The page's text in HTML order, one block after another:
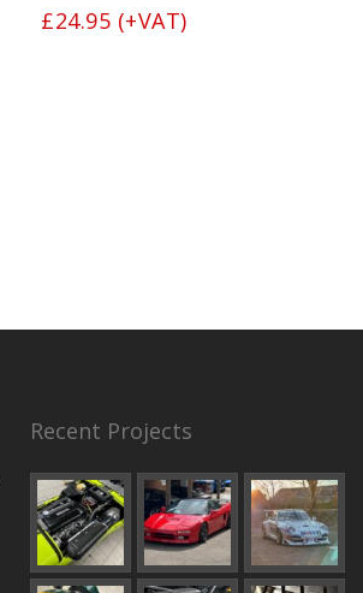
£24.95 (+VAT)
Recent Projects